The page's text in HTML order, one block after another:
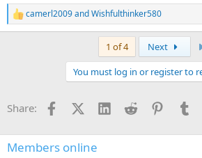
R
e
s
camerl2009andWishfulthinker580
1 of 4 Next
You must log in or register to
Share: FacebookX (Twitter)
LinkedInReddit
Members online